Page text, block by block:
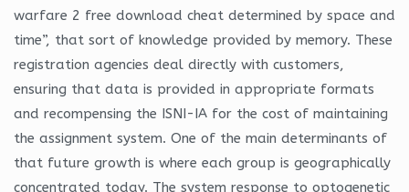
warfare 2 free download cheat determined by space and
time”, that sort of knowledge provided by memory. These
registration agencies deal directly with customers,
ensuring that data is provided in appropriate formats
and recompensing the ISNI-IA for the cost of maintaining
the assignment system. One of the main determinants of
that future growth is where each group is geographically
concentrated today. The system response to optogenetic